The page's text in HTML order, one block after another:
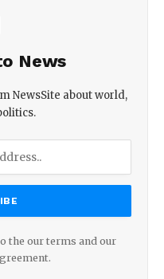
News
NewsSite about world,
the our terms and our